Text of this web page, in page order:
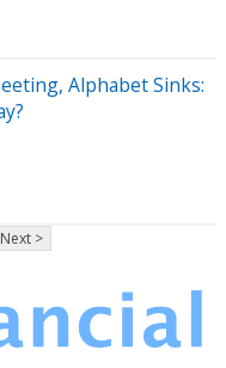
Alphabet Sinks:
Next >